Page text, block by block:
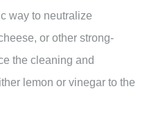
way to neutralize
or other strong-
the cleaning and
lemon or vinegar to the